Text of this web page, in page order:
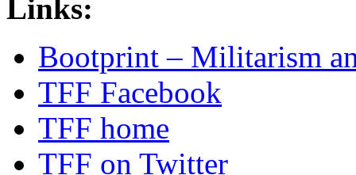
Links:
Bootprint – Militarism
TFF Facebook
TFF home
TFF on Twitter